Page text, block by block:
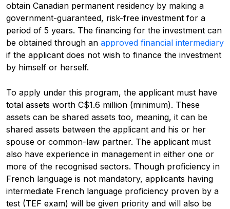
obtain Canadian permanent residency by making a
government-guaranteed, risk-free investment for a
period of 5 years. The financing for the investment can
be obtained through an approved financial intermediary
if the applicant does not wish to finance the investment
by himself or herself.
To apply under this program, the applicant must have
total assets worth C$1.6 million (minimum). These
assets can be shared assets too, meaning, it can be
shared assets between the applicant and his or her
spouse or common-law partner. The applicant must
also have experience in management in either one or
more of the recognised sectors. Though proficiency in
French language is not mandatory, applicants having
intermediate French language proficiency proven by a
test (TEF exam) will be given priority and will also be